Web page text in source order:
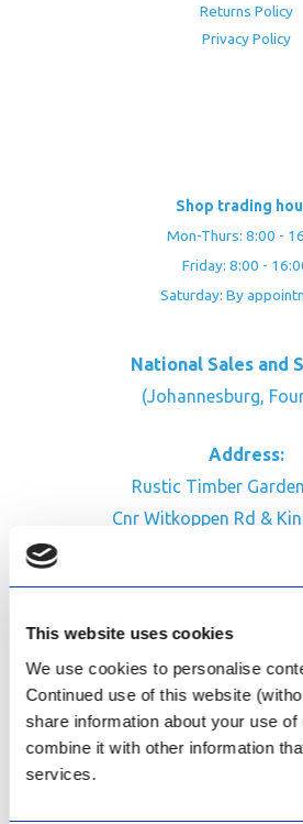
This website uses cookies
We use cookies to personalise
Continued use of this website
share information about your use
combine it with other information
services.
Returns Policy
Privacy Policy
Shop trading
Mon-Thurs: 8:00 -
Friday: 8:00 -
Saturday: By
National Sales and
(Johannesburg,
Address:
Rustic Timber
Cnr Witkoppen Rd &
Facebook
Review Us on
AfriPumps KZN
Now Open